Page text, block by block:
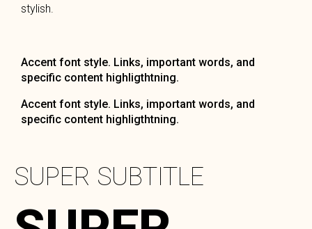
stylish.
Accent font style. Links, important words, and
specific content highligthtning.
Accent font style. Links, important words, and
specific content highligthtning.
SUPER SUBTITLE